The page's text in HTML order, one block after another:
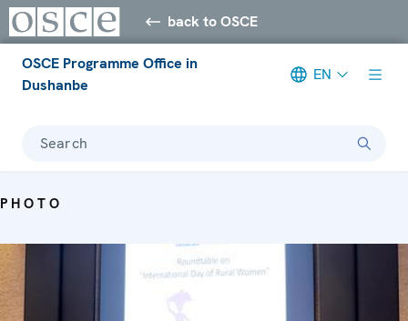
back to OSCE
OSCE Programme Office in
Dushanbe
EN
Search
PHOTO